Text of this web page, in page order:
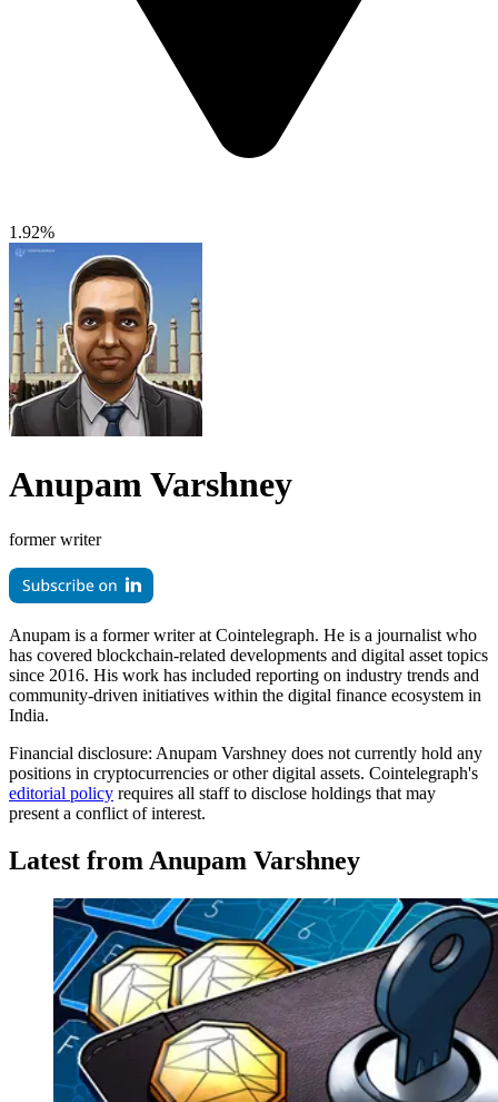
1.92%
Anupam Varshney
former writer
Anupam is a former writer at Cointelegraph. He is a journalist who
has covered blockchain-related developments and digital asset topics
since 2016. His work has included reporting on industry trends and
community-driven initiatives within the digital finance ecosystem in
India.
Financial disclosure: Anupam Varshney does not currently hold any
positions in cryptocurrencies or other digital assets. Cointelegraph's
editorial policy requires all staff to disclose holdings that may
present a conflict of interest.
Latest from Anupam Varshney